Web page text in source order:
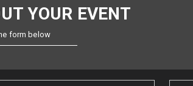
YOUR EVENT
form below